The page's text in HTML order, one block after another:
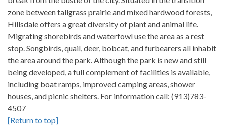
zone between tallgrass prairie and mixed hardwood forests,
Hillsdale offers a great diversity of plant and animal life.
Migrating shorebirds and waterfowl use the area as a rest
stop. Songbirds, quail, deer, bobcat, and furbearers all inhabit
the area around the park. Although the park is new and still
being developed, a full complement of facilities is available,
including boat ramps, improved camping areas, shower
houses, and picnic shelters. For information call: (913)783-
4507
[Return to top]